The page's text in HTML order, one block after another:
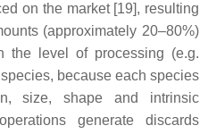
on the market [19], resulting
(approximately 20–80%)
the level of processing (e.g.
because each species
size, shape and intrinsic
generate discards